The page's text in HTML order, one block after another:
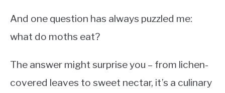
And one question has always puzzled me:
what do moths eat?
The answer might surprise you – from lichen-
covered leaves to sweet nectar, it’s a culinary